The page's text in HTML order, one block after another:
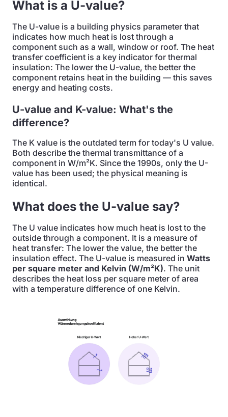
What is a U-value?
The U-value is a building physics parameter that
indicates how much heat is lost through a
component such as a wall, window or roof. The heat
transfer coefficient is a key indicator for thermal
insulation: The lower the U-value, the better the
component retains heat in the building — this saves
energy and heating costs.
U-value and K-value: What's the
difference?
The K value is the outdated term for today's U value.
Both describe the thermal transmittance of a
component in W/m²K. Since the 1990s, only the U-
value has been used; the physical meaning is
identical.
What does the U-value say?
The U value indicates how much heat is lost to the
outside through a component. It is a measure of
heat transfer: The lower the value, the better the
insulation effect. The U-value is measured in Watts
per square meter and Kelvin (W/m²K). The unit
describes the heat loss per square meter of area
with a temperature difference of one Kelvin.